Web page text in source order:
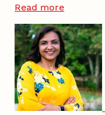
Read more